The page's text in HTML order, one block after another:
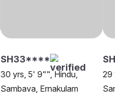
SH33****
30 yrs, 5' 9"", Hindu,
Sambava, Ernakulam
29